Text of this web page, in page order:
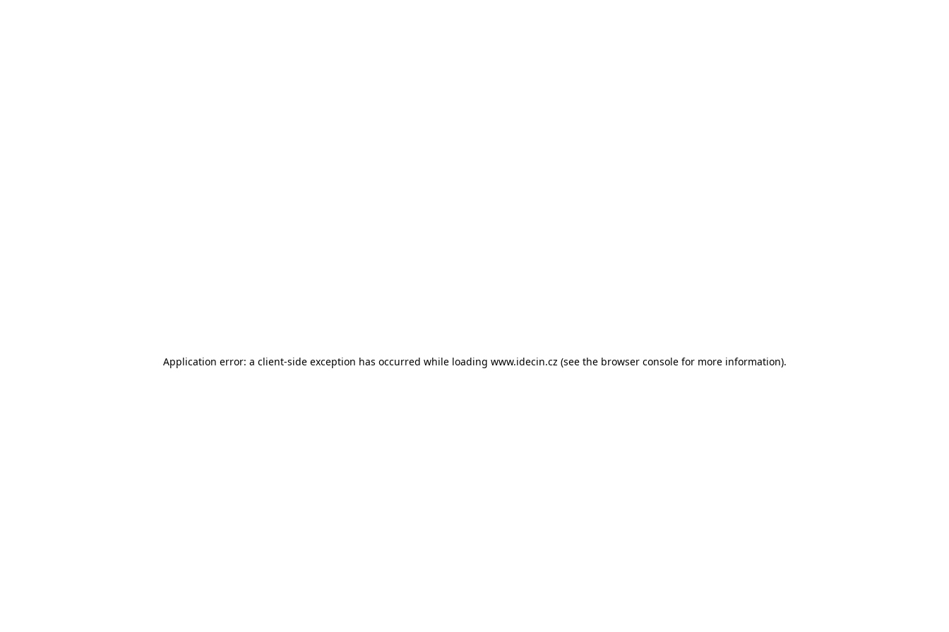
Application error: a client-side exception has occurred while loading www.idecin.cz (see the browser console for more information).